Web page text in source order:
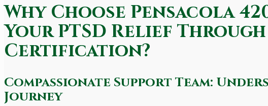
Why Choose Pensacola
Your PTSD Relief
Certification?
Compassionate Support Team:
Journey